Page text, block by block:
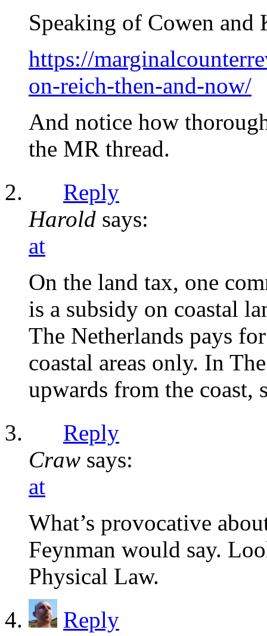
Speaking of Cowen and
https://
on-reich-then-and-now/
And notice how
the MR thread.
Reply
Harold says:
at
On the land tax, one
is a subsidy on coastal
The Netherlands pays
coastal areas only. In
upwards from the coast,
Reply
Craw says:
at
What’s provocative
Feynman would say.
Physical Law.
Reply